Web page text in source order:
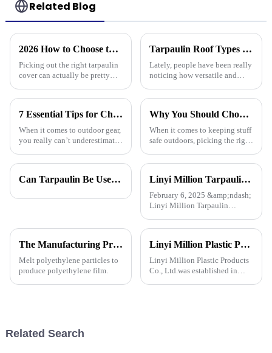
Related Blog
2026 How to Choose the Best Tarpaulin Cover for Your Needs?
Picking out the right tarpaulin
cover can actually be pretty
many options out there, it’s
Tarpaulin Roof Types Compared for Different Weather Conditions
Lately, people have been really
noticing how versatile and
especially in places that face
7 Essential Tips for Choosing the Best Camouflage Tarp: Elevate Your Outdoor Gear Game!
When it comes to outdoor gear,
you really can’t underestimate
durable and versatile like a
the
Why You Should Choose Plastic Cover Tarps for Your Outdoor Needs
When it comes to keeping stuff
safe outdoors, picking the right
chatting with Alex Thompson
Can Tarpaulin Be Used as a Ground Sheet? Our High-Quality Tarpaulins Offer the Solution Linyi Million Tarpaulin Factory Resumes Production for the New Year 2025, Welcomes New and Returning Customers
February 6, 2025 &amp;ndash;
Linyi Million Tarpaulin
of PE/PP tarpaulins, is pleased
production on February 6,
2025. As we embark on
The Manufacturing Process of PE Tarpaulin Sheets: A Detailed Exploration
Melt polyethylene particles to
produce polyethylene film.
Linyi Million Plastic Products Co., Ltd.：your trusted waterproof tarpaulin expert ----Professional tarpaulin manufacturer since 2006
Linyi Million Plastic Products
Co., Ltd.was established in
Related Search